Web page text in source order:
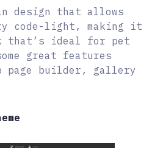
design that allows
code-light, making it
that’s ideal for pet
great features
page builder, gallery